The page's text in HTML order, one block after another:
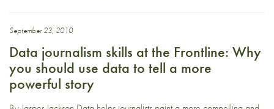
September 23, 2010
Data journalism skills at the Frontline: Why
you should use data to tell a more
powerful story